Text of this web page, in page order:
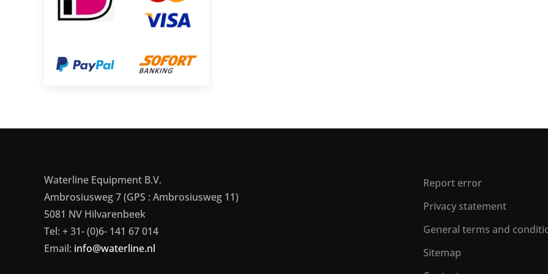
Waterline Equipment B.V.
Ambrosiusweg 7 (GPS : Ambrosiusweg 11)
5081 NV Hilvarenbeek
Tel: + 31- (0)6- 141 67 014
Email: info@waterline.nl
Report error
Privacy statement
General terms and
Sitemap